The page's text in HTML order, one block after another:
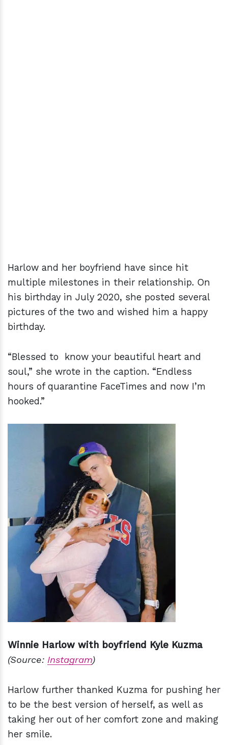
Harlow and her boyfriend have since hit
multiple milestones in their relationship. On
his birthday in July 2020, she posted several
pictures of the two and wished him a happy
birthday.
“Blessed to know your beautiful heart and
soul,” she wrote in the caption. “Endless
hours of quarantine FaceTimes and now I’m
hooked.”
Winnie Harlow with boyfriend Kyle Kuzma
(Source: Instagram)
Harlow further thanked Kuzma for pushing her
to be the best version of herself, as well as
taking her out of her comfort zone and making
her smile.